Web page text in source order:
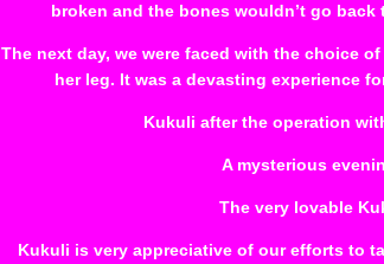
broken and the bones wouldn’t go
The next day, we were faced with the choice
her leg. It was a devasting experience
Kukuli after the operation
A mysterious
The very lovable
Kukuli is very appreciative of our efforts to